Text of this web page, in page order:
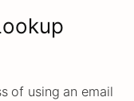
of using an email